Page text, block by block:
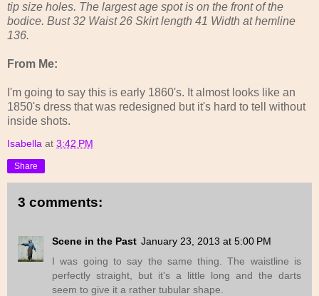
tip size holes. The largest age spot is on the front of the
bodice. Bust 32 Waist 26 Skirt length 41 Width at hemline
136.
From Me:
I'm going to say this is early 1860's. It almost looks like an
1850's dress that was redesigned but it's hard to tell without
inside shots.
Isabella at 3:42 PM
Share
3 comments:
Scene in the Past January 23, 2013 at 5:00 PM
I was going to say the same thing. The waistline is
perfectly straight, but it's a little long and the darts
seem to give it a rather tubular shape.